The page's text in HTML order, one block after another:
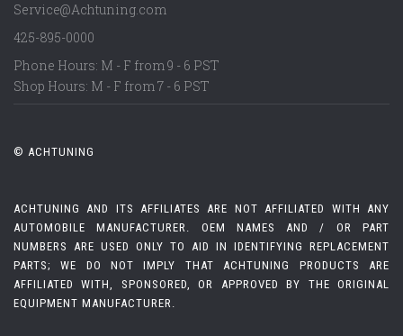
Service@Achtuning.com
425-895-0000
Phone Hours: M - F from 9 - 6 PST
Shop Hours: M - F from 7 - 6 PST
© ACHTUNING
ACHTUNING AND ITS AFFILIATES ARE NOT AFFILIATED WITH ANY
AUTOMOBILE MANUFACTURER. OEM NAMES AND / OR PART
NUMBERS ARE USED ONLY TO AID IN IDENTIFYING REPLACEMENT
PARTS; WE DO NOT IMPLY THAT ACHTUNING PRODUCTS ARE
AFFILIATED WITH, SPONSORED, OR APPROVED BY THE ORIGINAL
EQUIPMENT MANUFACTURER.